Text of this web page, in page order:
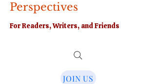
Perspectives
For Readers, Writers, and Friends
JOIN US